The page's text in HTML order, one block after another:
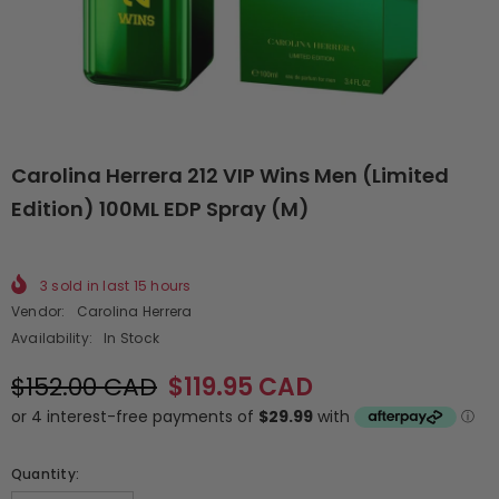
Carolina Herrera 212 VIP Wins Men (Limited
Edition) 100ML EDP Spray (M)
3 sold in last 15 hours
Vendor:
Carolina Herrera
Availability:
In Stock
$152.00 CAD $119.95 CAD
Quantity: